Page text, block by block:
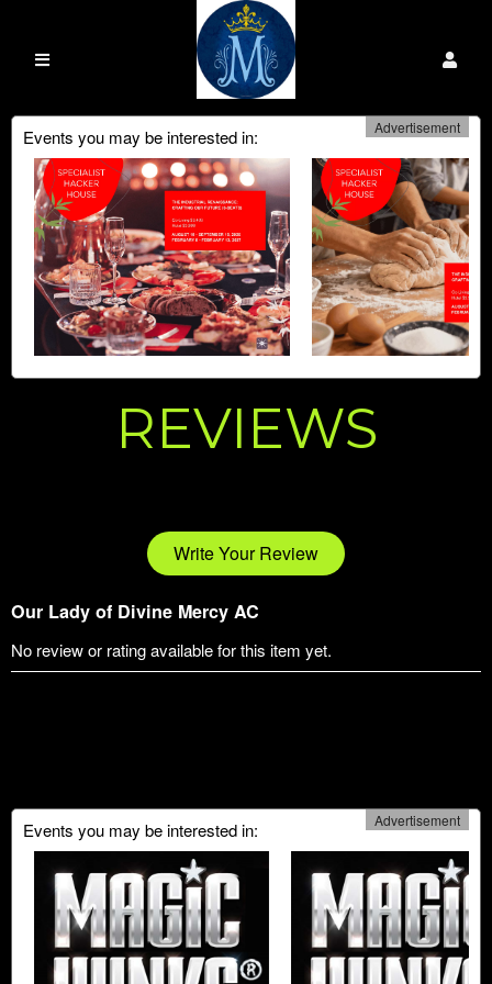
Events you may be interested in: Advertisement
REVIEWS
Write Your Review
Our Lady of Divine Mercy AC
No review or rating available for this item yet.
Events you may be interested in: Advertisement